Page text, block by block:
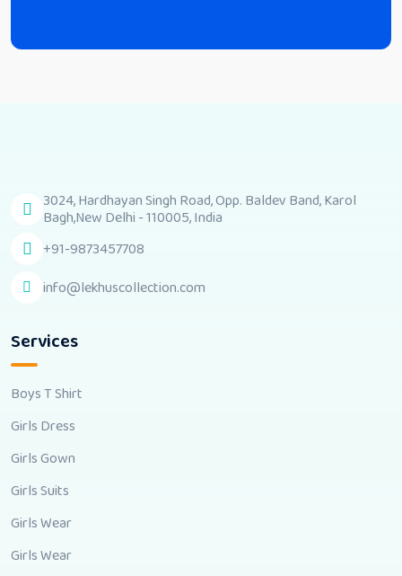
3024, Hardhayan Singh Road, Opp. Baldev Band, Karol
Bagh,New Delhi - 110005, India
+91-9873457708
info@lekhuscollection.com
Services
Boys T Shirt
Girls Dress
Girls Gown
Girls Suits
Girls Wear
Girls Wear